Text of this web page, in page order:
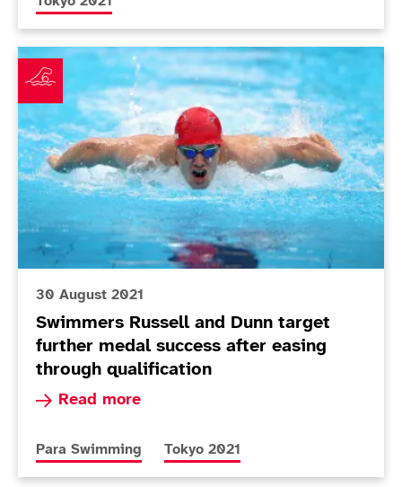
Swimmers Russell and Dunn target further medal
30 August 2021
Swimmers Russell and Dunn target
further medal success after easing
through qualification
Read more
Read more about Swimmers Russell and
More news articles relating to
Para Swimming More news articles relating to
Tokyo 2021